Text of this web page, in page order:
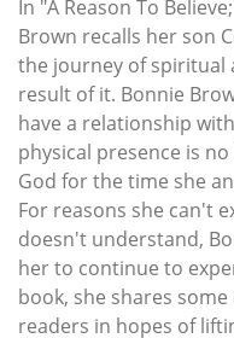
In "A Reason To
Brown recalls her son
the journey of spiritual
result of it. Bonnie
have a relationship
physical presence is
God for the time she
For reasons she can't
doesn't understand,
her to continue to
book, she shares
readers in hopes of